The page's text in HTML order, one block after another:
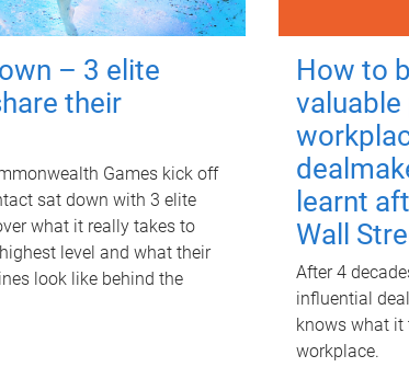
– 3 elite
their
Games kick off
sat down with 3 elite
what it really takes to
level and what their
look like behind the
How to
valuable
learnt
Wall
After 4
influential
knows what it
workplace.